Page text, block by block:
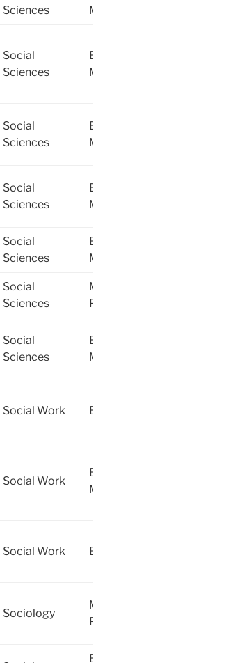
Sciences
MA
Social
Sciences
BA,
MA
Social
Sciences
BA,
MA
Social
Sciences
BA,
MA
Social
Sciences
BA,
MA
Social
Sciences
MA,
PhD
Social
Sciences
BA,
MA
Social Work BA
Social Work
BA,
MA
Social Work BA
Sociology
MA,
PhD
BA,